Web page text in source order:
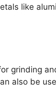
like
grinding
also be